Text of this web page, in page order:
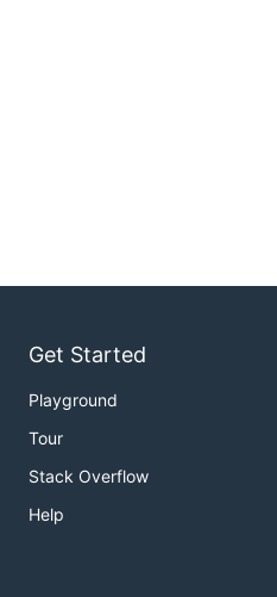
Get Started
Playground
Tour
Stack Overflow
Help